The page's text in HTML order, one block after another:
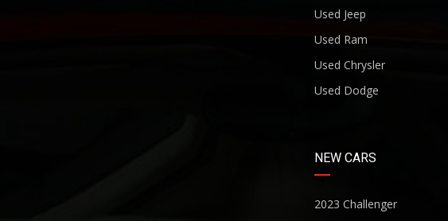
Used Jeep
Used Ram
Used Chrysler
Used Dodge
NEW CARS
2023 Challenger